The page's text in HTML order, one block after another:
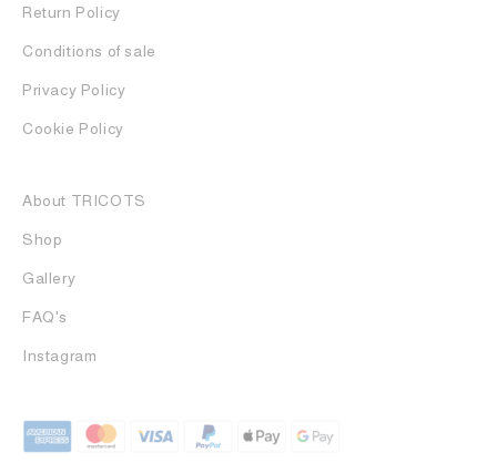
Return Policy
Conditions of sale
Privacy Policy
Cookie Policy
About TRICOTS
Shop
Gallery
FAQ's
Instagram